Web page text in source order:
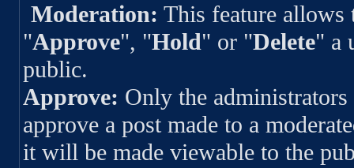
Moderation: This feature
"Approve", "Hold" or "Delete" a
public.
Approve: Only the
approve a post made to a
it will be made viewable to the